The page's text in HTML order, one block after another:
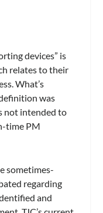
devices” is
relates to their
What’s
was
not intended to
time PM
sometimes-
regarding
and